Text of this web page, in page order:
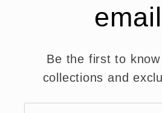
Be the first to
collections and